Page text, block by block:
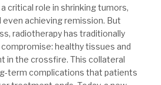
critical role in shrinking tumors,
achieving remission. But
radiotherapy has traditionally
healthy tissues and
in the crossfire. This collateral
term complications that patients